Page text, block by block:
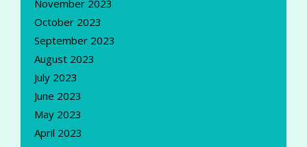
November 2023
October 2023
September 2023
August 2023
July 2023
June 2023
May 2023
April 2023